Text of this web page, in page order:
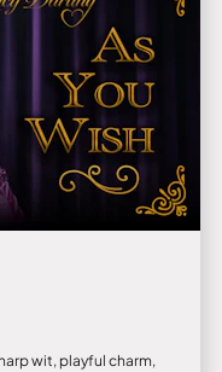
wit, playful charm,